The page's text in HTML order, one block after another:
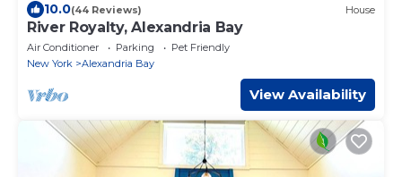
10.0(44 Reviews) House
River Royalty, Alexandria Bay
Air Conditioner Parking
Pet Friendly
New York
Alexandria Bay
View Availability